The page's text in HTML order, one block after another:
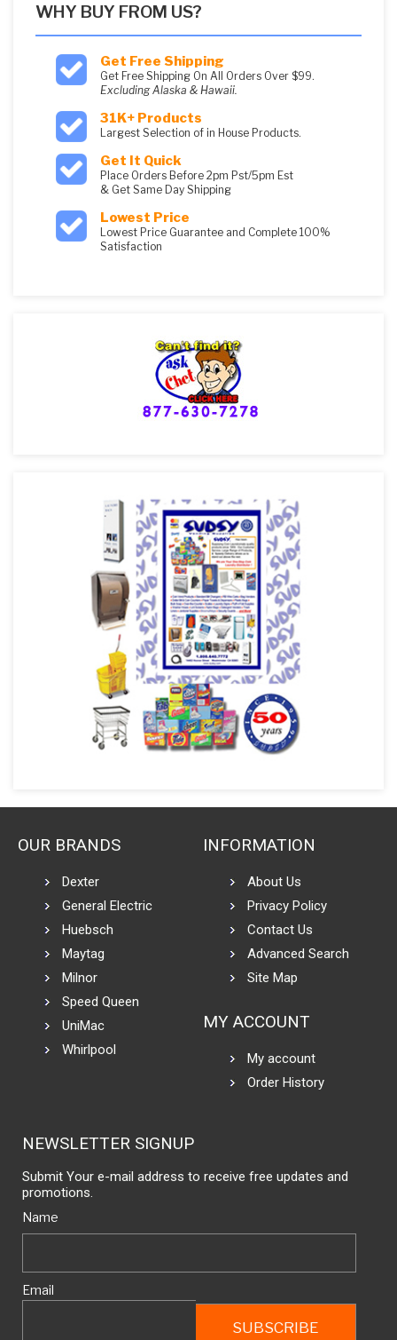
WHY BUY FROM US?
Get Free Shipping
Get Free Shipping On All Orders Over $99.
Excluding Alaska & Hawaii.
31K+ Products
Largest Selection of in House Products.
Get It Quick
Place Orders Before 2pm Pst/5pm Est
& Get Same Day Shipping
Lowest Price
Lowest Price Guarantee and Complete 100%
Satisfaction
OUR BRANDS
Dexter
General Electric
Huebsch
Maytag
Milnor
Speed Queen
UniMac
Whirlpool
INFORMATION
About Us
Privacy Policy
Contact Us
Advanced Search
Site Map
MY ACCOUNT
My account
Order History
NEWSLETTER SIGNUP
Submit Your e-mail address to receive free updates and
promotions.
Name
Email